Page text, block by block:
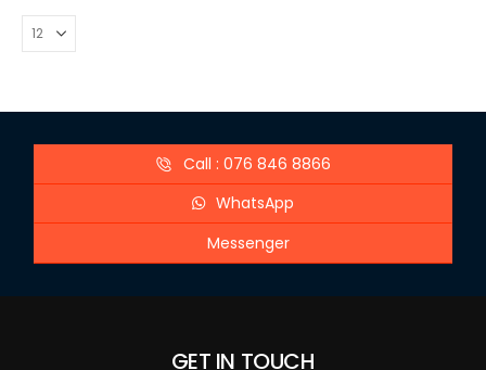
Call : 076 846 8866
WhatsApp
Messenger
GET IN TOUCH